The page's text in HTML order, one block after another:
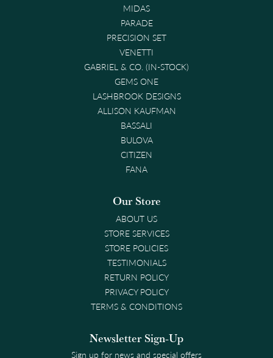
MIDAS
PARADE
PRECISION SET
VENETTI
GABRIEL & CO. (IN-STOCK)
GEMS ONE
LASHBROOK DESIGNS
ALLISON KAUFMAN
BASSALI
BULOVA
CITIZEN
FANA
Our Store
ABOUT US
STORE SERVICES
STORE POLICIES
TESTIMONIALS
RETURN POLICY
PRIVACY POLICY
TERMS & CONDITIONS
Newsletter Sign-Up
Sign up for news and special offers